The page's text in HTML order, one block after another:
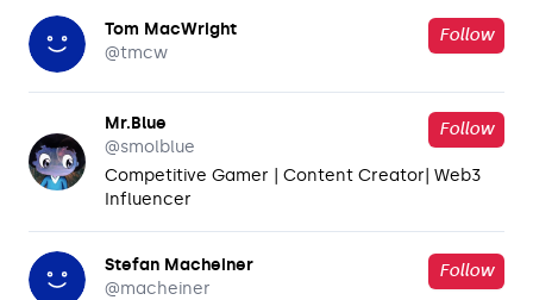
Tom MacWright
@tmcw
Follow
Mr.Blue
@smolblue
Follow
Competitive Gamer | Content Creator| Web3
Influencer
Stefan Macheiner
@macheiner
Follow